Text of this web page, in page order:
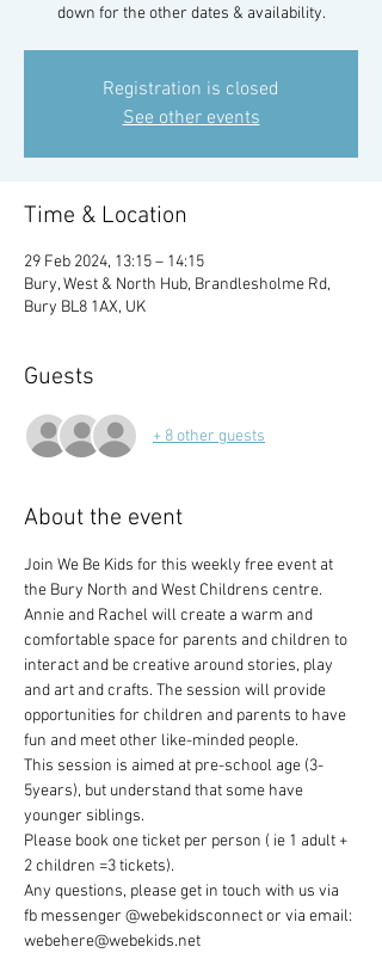
down for the other dates & availability.
Registration is closed
See other events
Time & Location
29 Feb 2024, 13:15 – 14:15
Bury, West & North Hub, Brandlesholme Rd,
Bury BL8 1AX, UK
Guests
+ 8 other guests
About the event
Join We Be Kids for this weekly free event at
the Bury North and West Childrens centre.
Annie and Rachel will create a warm and
comfortable space for parents and children to
interact and be creative around stories, play
and art and crafts. The session will provide
opportunities for children and parents to have
fun and meet other like-minded people.
This session is aimed at pre-school age (3-
5years), but understand that some have
younger siblings.
Please book one ticket per person ( ie 1 adult +
2 children =3 tickets).
Any questions, please get in touch with us via
fb messenger @webekidsconnect or via email:
webehere@webekids.net